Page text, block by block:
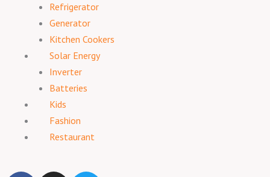
Refrigerator
Generator
Kitchen Cookers
Solar Energy
Inverter
Batteries
Kids
Fashion
Restaurant